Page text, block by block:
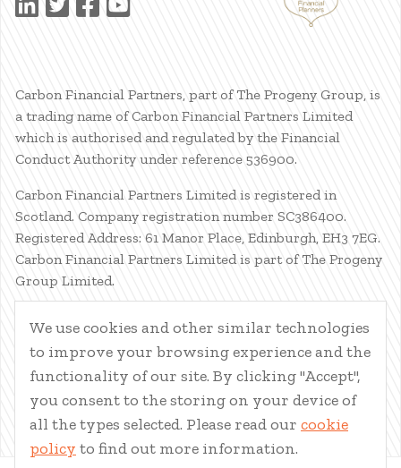
Carbon Financial Partners, part of The Progeny Group, is
a trading name of Carbon Financial Partners Limited
which is authorised and regulated by the Financial
Conduct Authority under reference 536900.
Carbon Financial Partners Limited is registered in
Scotland. Company registration number SC386400.
Registered Address: 61 Manor Place, Edinburgh, EH3 7EG.
Carbon Financial Partners Limited is part of The Progeny
Group Limited.
www.financial-ombudsman.org.uk
Client Account|Personal Finance Portal| Privacy Notice
Cookies|Careers
We use cookies and other similar technologies
to improve your browsing experience and the
functionality of our site. By clicking "Accept",
you consent to the storing on your device of
all the types selected. Please read our cookie
policy to find out more information.